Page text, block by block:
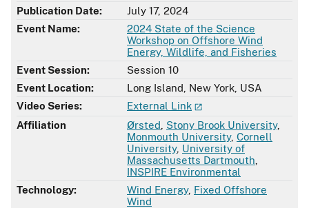
Publication Date:
July 17, 2024
Event Name:
2024 State of the Science
Workshop on Offshore Wind
Energy, Wildlife, and Fisheries
Event Session:
Session 10
Event Location:
Long Island, New York, USA
Video Series:
External Link
Affiliation
Ørsted Stony Brook University,
Monmouth University, Cornell
University, University of
Massachusetts Dartmouth
INSPIRE Environmental
Technology:
Wind Energy, Fixed Offshore
Wind